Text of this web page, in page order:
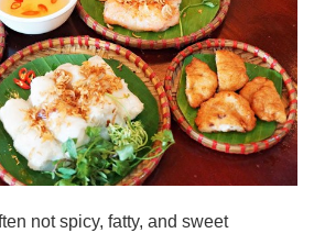
not spicy, fatty, and sweet